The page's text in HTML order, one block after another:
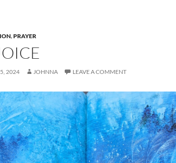
,PRAYER
2024 JOHNNA LEAVE A COMMENT